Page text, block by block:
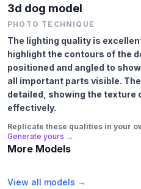
3d dog model
PHOTO TECHNIQUE
The lighting quality is
highlight the contours of the
positioned and angled to
all important parts visible.
detailed, showing the texture
effectively.
Replicate these qualities in your
Generate yours →
More Models
View all models →